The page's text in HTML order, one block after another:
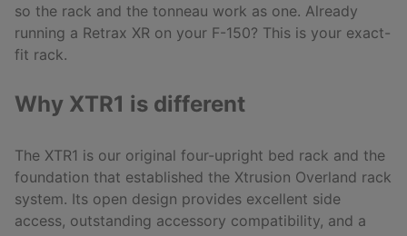
so the rack and the tonneau work as one. Already
running a Retrax XR on your F-150? This is your exact-
fit rack.
Why XTR1 is different
The XTR1 is our original four-upright bed rack and the
foundation that established the Xtrusion Overland rack
system. Its open design provides excellent side
access, outstanding accessory compatibility, and a